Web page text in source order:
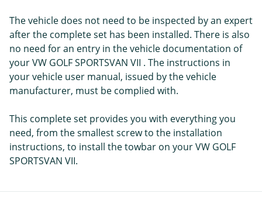
The vehicle does not need to be inspected by an expert
after the complete set has been installed. There is also
no need for an entry in the vehicle documentation of
your VW GOLF SPORTSVAN VII . The instructions in
your vehicle user manual, issued by the vehicle
manufacturer, must be complied with.
This complete set provides you with everything you
need, from the smallest screw to the installation
instructions, to install the towbar on your VW GOLF
SPORTSVAN VII.